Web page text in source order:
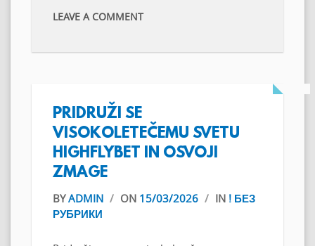
LEAVE A COMMENT
PRIDRUŽI SE
VISOKOLETEČEMU SVETU
HIGHFLYBET IN OSVOJI
ZMAGE
BYADMIN / ON 15/03/2026 / IN ! БЕЗ
РУБРИКИ